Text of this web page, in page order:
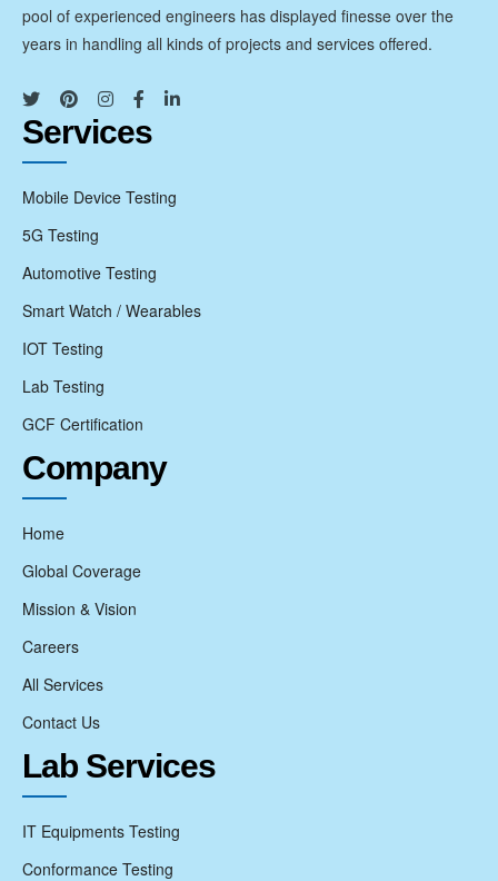
pool of experienced engineers has displayed finesse over the
years in handling all kinds of projects and services offered.
Services
Mobile Device Testing
5G Testing
Automotive Testing
Smart Watch / Wearables
IOT Testing
Lab Testing
GCF Certification
Company
Home
Global Coverage
Mission & Vision
Careers
All Services
Contact Us
Lab Services
IT Equipments Testing
Conformance Testing